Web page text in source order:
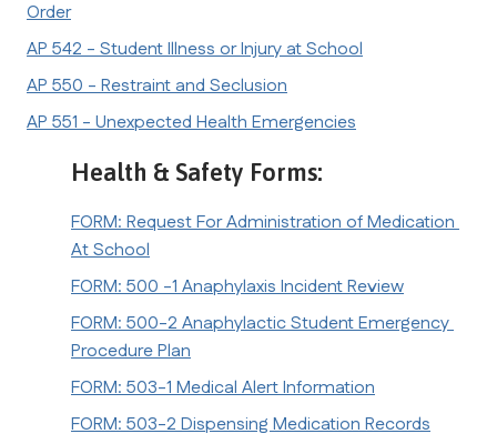
Order
AP 542 - Student Illness or Injury at School
AP 550 - Restraint and Seclusion
AP 551 - Unexpected Health Emergencies
Health & Safety Forms:
FORM: Request For Administration of Medication
At School
FORM: 500 -1 Anaphylaxis Incident Review
FORM: 500-2 Anaphylactic Student Emergency
Procedure Plan
FORM: 503-1 Medical Alert Information
FORM: 503-2 Dispensing Medication Records